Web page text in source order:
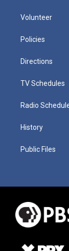
Volunteer
Policies
Directions
TV Schedules
Radio
History
Public Files